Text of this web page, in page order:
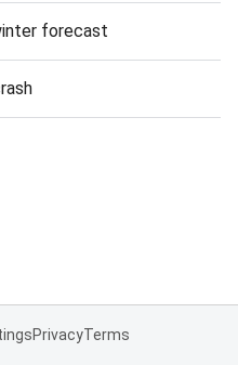
forecast
PrivacyTerms